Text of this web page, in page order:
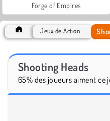
Forge of Empires
Jeux de Action
Shooting Heads
65% des joueurs aiment ce